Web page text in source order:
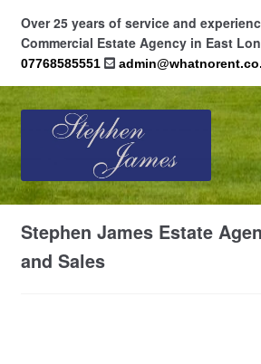
Over 25 years of service and
Commercial Estate Agency in East
07768585551
Skip
Skip
Home
About
Stephen James Estate
and Sales